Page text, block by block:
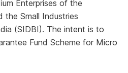
Enterprises of the
the Small Industries
(SIDBI). The intent is to
Fund Scheme for Micro